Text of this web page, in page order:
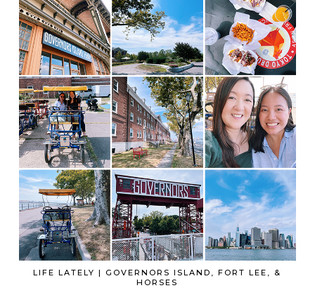
LIFE LATELY | GOVERNORS ISLAND, FORT LEE, &
HORSES